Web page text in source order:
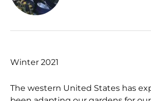
Winter 2021
The western United States has